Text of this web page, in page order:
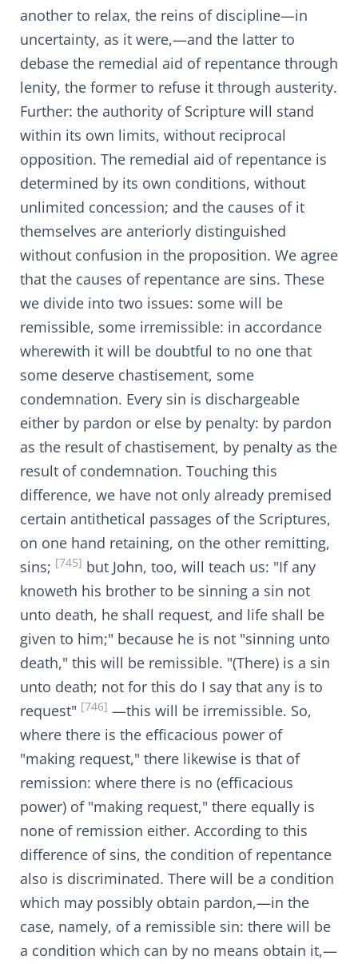
another to relax, the reins of discipline—in
uncertainty, as it were,—and the latter to
debase the remedial aid of repentance through
lenity, the former to refuse it through austerity.
Further: the authority of Scripture will stand
within its own limits, without reciprocal
opposition. The remedial aid of repentance is
determined by its own conditions, without
unlimited concession; and the causes of it
themselves are anteriorly distinguished
without confusion in the proposition. We agree
that the causes of repentance are sins. These
we divide into two issues: some will be
remissible, some irremissible: in accordance
wherewith it will be doubtful to no one that
some deserve chastisement, some
condemnation. Every sin is dischargeable
either by pardon or else by penalty: by pardon
as the result of chastisement, by penalty as the
result of condemnation. Touching this
difference, we have not only already premised
certain antithetical passages of the Scriptures,
on one hand retaining, on the other remitting,
sins; [745] but John, too, will teach us: "If any
knoweth his brother to be sinning a sin not
unto death, he shall request, and life shall be
given to him;" because he is not "sinning unto
death," this will be remissible. "(There) is a sin
unto death; not for this do I say that any is to
request" [746] —this will be irremissible. So,
where there is the efficacious power of
"making request," there likewise is that of
remission: where there is no (efficacious
power) of "making request," there equally is
none of remission either. According to this
difference of sins, the condition of repentance
also is discriminated. There will be a condition
which may possibly obtain pardon,—in the
case, namely, of a remissible sin: there will be
a condition which can by no means obtain it,—